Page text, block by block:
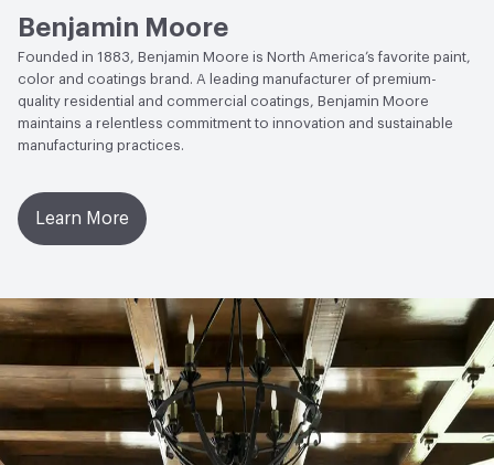
Benjamin Moore
Founded in 1883, Benjamin Moore is North America’s favorite paint,
color and coatings brand. A leading manufacturer of premium-
quality residential and commercial coatings, Benjamin Moore
maintains a relentless commitment to innovation and sustainable
manufacturing practices.
Learn More